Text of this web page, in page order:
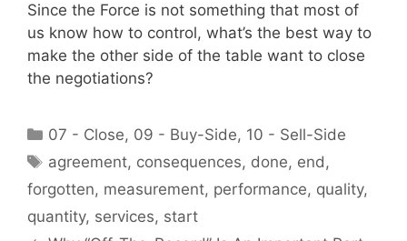
Since the Force is not something that most of
us know how to control, what’s the best way to
make the other side of the table want to close
the negotiations?
Categories
07 - Close, 09 - Buy-Side, 10 - Sell-Side
Tags
agreement, consequences, done, end,
forgotten, measurement, performance, quality,
quantity, services, start